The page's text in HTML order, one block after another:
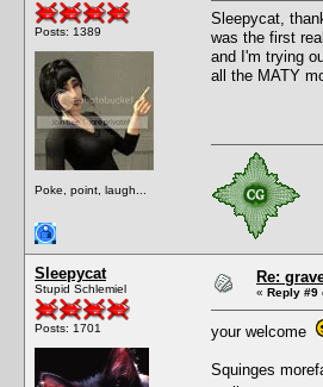
Posts: 1389
Poke, point, laugh...
Sleepycat,
was the first
and I'm trying
all the MATY
Sleepycat
Stupid Schlemiel
Posts: 1701
Re:
« Reply #9
your welcome
Squinges